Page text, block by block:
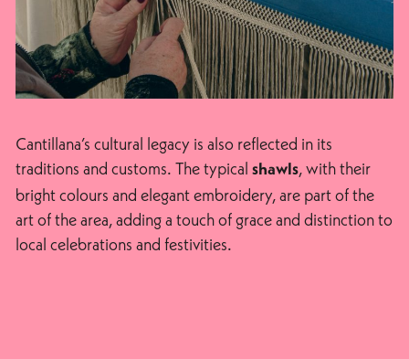
Cantillana’s cultural legacy is also reflected in its
traditions and customs. The typical shawls, with their
bright colours and elegant embroidery, are part of the
art of the area, adding a touch of grace and distinction to
local celebrations and festivities.